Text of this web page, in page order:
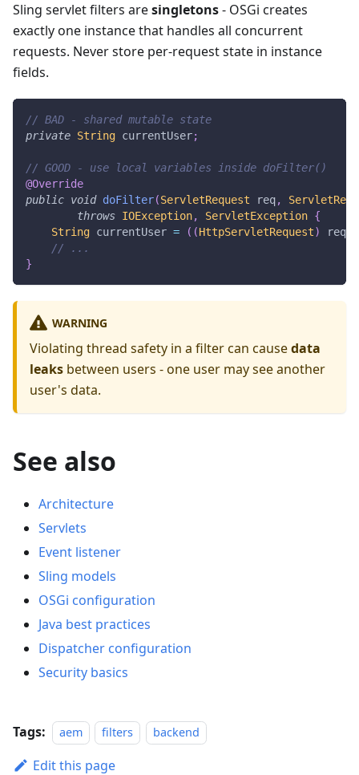
Sling servlet filters aresingletons- OSGi creates
exactly one instance that handles all concurrent
requests. Never store per-request state in instance
fields.
// BAD - shared mutable state
private String currentUser;
// GOOD - use local variables inside doFilter()
@Override
public void doFilter(ServletRequest req,
throws IOException, ServletException {
String currentUser = ( (HttpServletRequest) req
// ...
}
WARNING
Violating thread safety in a filter can causedata
leaks between users - one user may see another
user's data.
See also
Architecture
Servlets
Event listener
Sling models
OSGi configuration
Java best practices
Dispatcher configuration
Security basics
Tags: aem filters backend
Edit this page